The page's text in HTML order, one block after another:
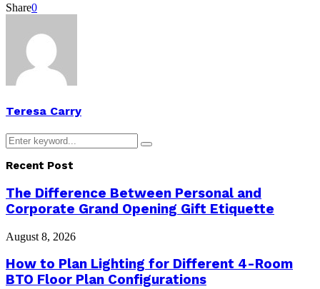
Share0
Teresa Carry
Search
for:
Search
Recent Post
The Difference Between Personal and
Corporate Grand Opening Gift Etiquette
August 8, 2026
How to Plan Lighting for Different 4-Room
BTO Floor Plan Configurations